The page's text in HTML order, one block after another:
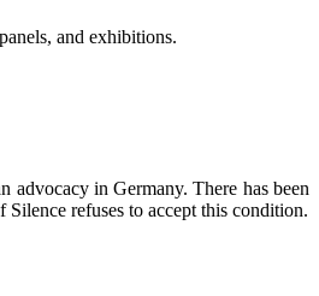
and exhibitions.
advocacy in Germany. There has been
refuses to accept this condition.